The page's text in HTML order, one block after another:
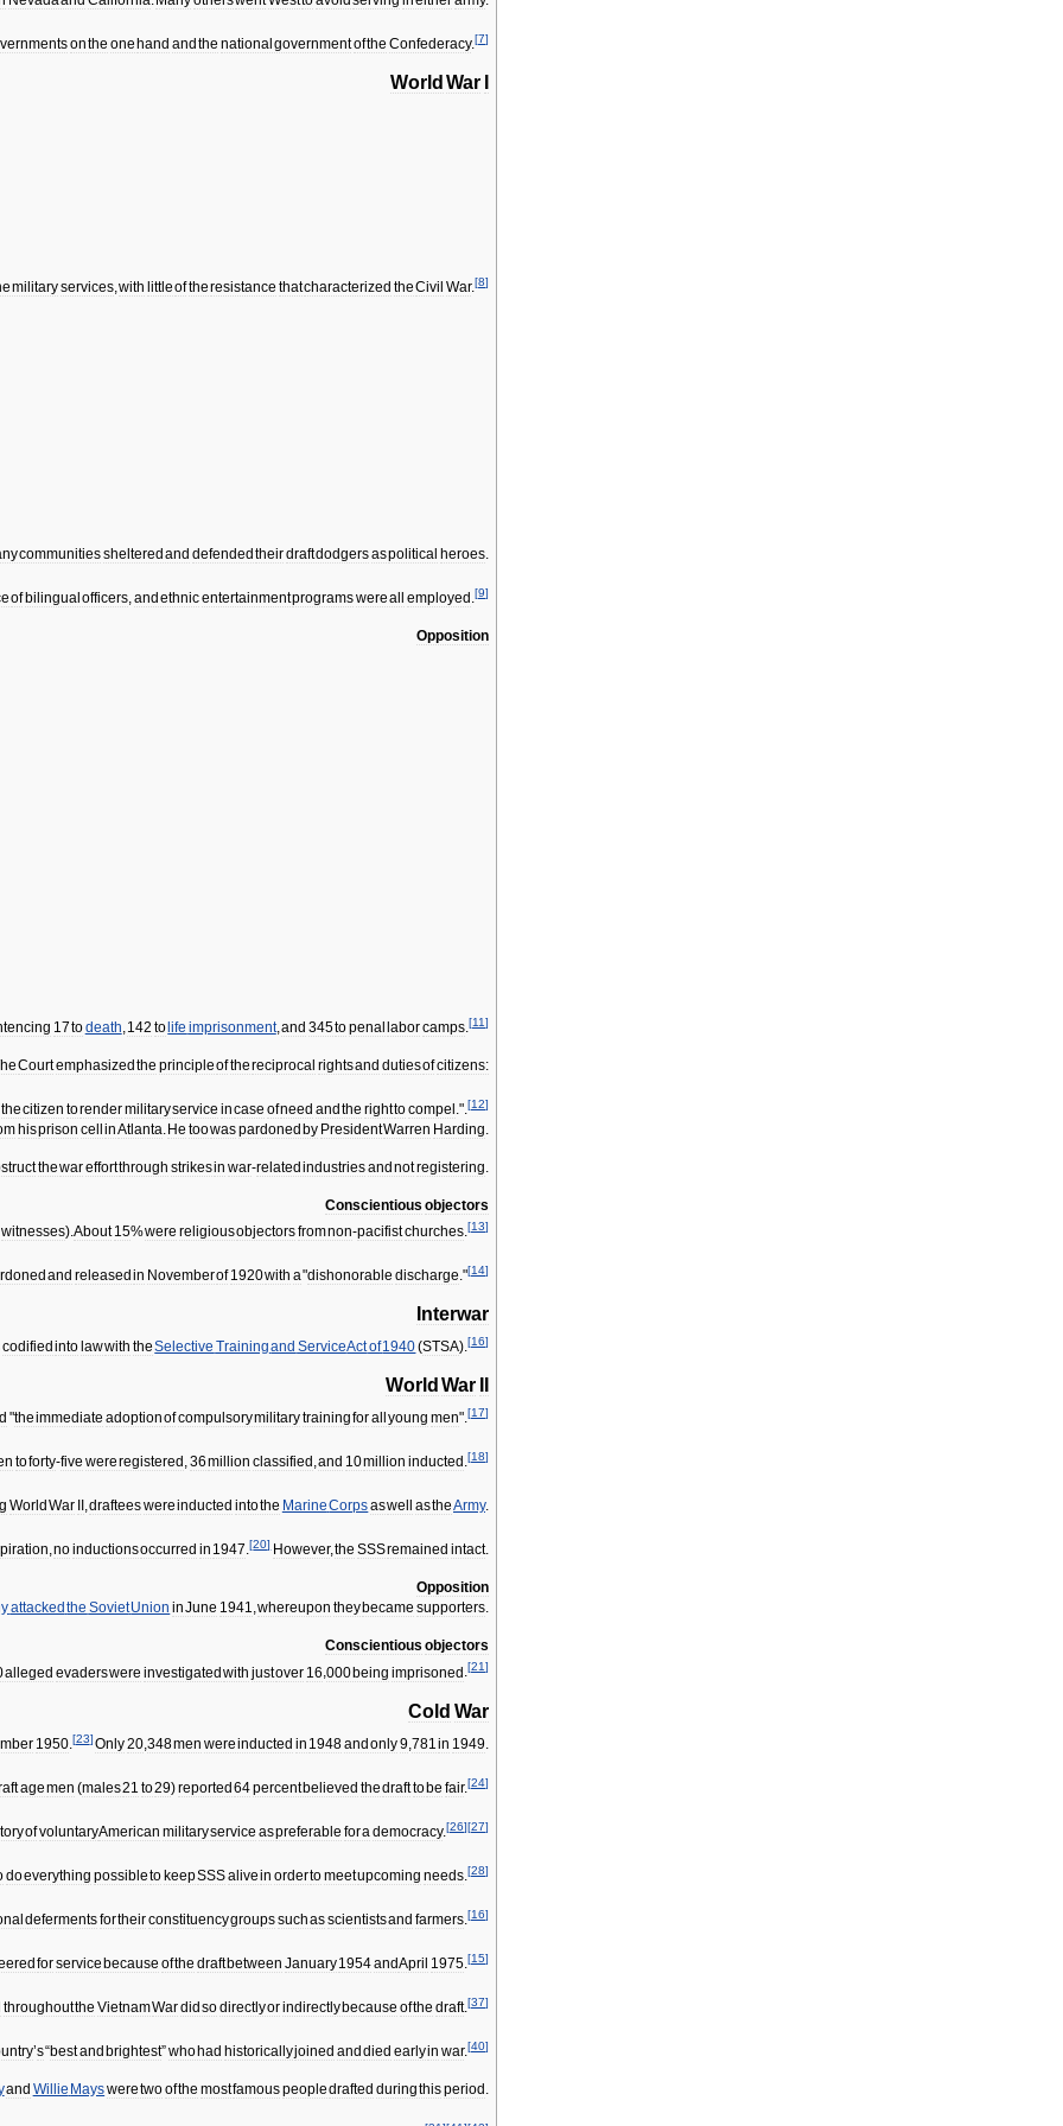
onthe one hand and the national governmentofthe Confederacy.[7]
World War
militaryservices,with littleoftheresistance thatcharacterized theCivil War.[8]
communitiesshelteredand defendedtheirdraftdodgersaspolitical heroes
ofbilingualofficers andethnicentertainmentprogramswereall employed [9]
Opposition
17todeath 142 tolife imprisonment,and 345topenallaborcamps [11]
Courtemphasizedthe principleofthereciprocal rightsand dutiesofcitizens:
thecitizen torendermilitaryservice incase ofneed andthe righttocompel.".[12]
hisprison cellinAtlanta.He toowaspardonedby PresidentWarren Harding.
thewareffortthrough strikesin war-relatedindustriesandnotregistering.
Conscientious objectors
witnesses).About15%were religiousobjectorsfromnon-pacifistchurches.[13]
and released in Novemberof1920with a"dishonorable discharge."[14]
Interwar
codified into lawwith theSelective Trainingand ServiceActof1940(STSA).[16]
World War
"theimmediate adoptionofcompulsorymilitarytrainingforall young men".[17]
toforty-five wereregistered ,36million classified ,and 10million inducted .[18]
World War ,drafteeswereinducted intothe MarineCorpsaswell astheArmy.
,noinductionsoccurred in 1947.[20] However,the SSSremained intact.
Opposition
attacked the SovietUnion inJune 1941,whereupon theybecame supporters.
Conscientious objectors
alleged evaderswere investigatedwith justover 16,000being imprisoned.[21]
Cold War
1950. [23]Only20, 348men wereinducted in 1948andonly9, 781 in 1949
agemen (males21 to29)reported64percentbelieved thedrafttobe fair.[24]
ofvoluntaryAmerican militaryservice aspreferable forademocracy.[26][27]
doeverything possibleto keepSSSalivein ordertomeetupcoming needs.[28]
defermentsfortheirconstituencygroupssuchasscientistsand farmers.[16]
forservice because ofthe draftbetween January1954andApril 1975.[15]
throughoutthe VietnamWardid sodirectlyorindirectlybecause ofthe draft.[37]
’s“bestand brightest”whohad historicallyjoined and died earlyin war.[40]
and Willie Maysweretwoofthe mostfamouspeopledrafted duringthisperiod .